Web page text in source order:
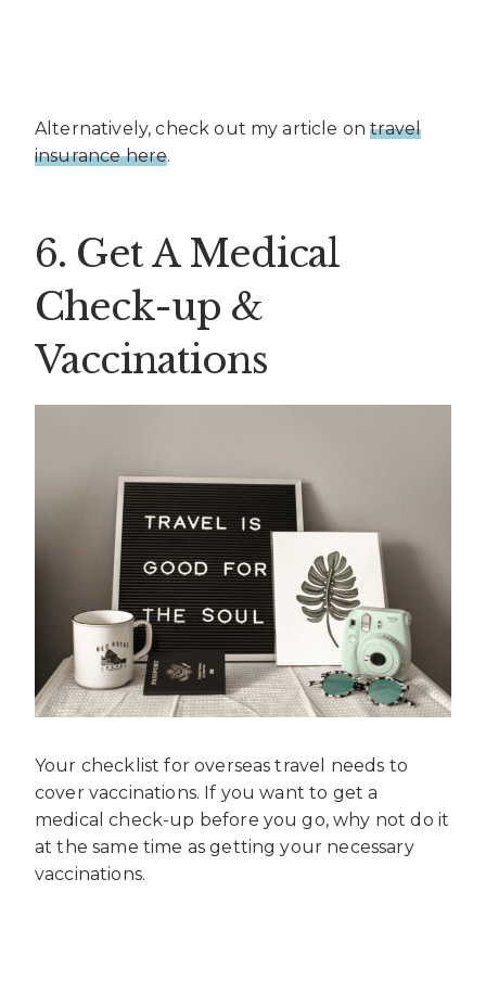
Alternatively, check out my article ontravel
insurance here.
6. Get A Medical
Check-up &
Vaccinations
Your checklist for overseas travel needs to
cover vaccinations. If you want to get a
medical check-up before you go, why not do it
at the same time as getting your necessary
vaccinations.